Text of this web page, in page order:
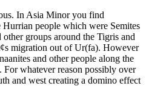
In Asia Minor you find
people which were Semites
groups around the Tigris and
migration out of Ur(fa). However
and other people along the
For whatever reason possibly over
and west creating a domino effect